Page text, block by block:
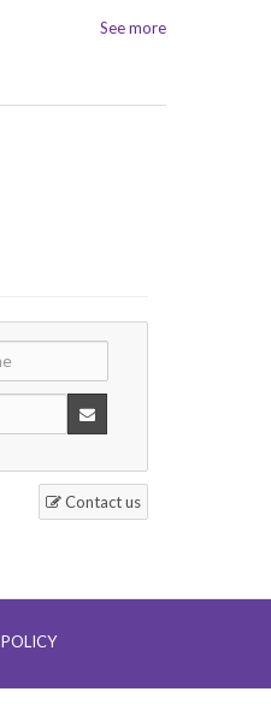
See more
Contact us